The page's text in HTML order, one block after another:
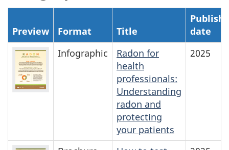
Preview Format Title
date
Infographic
Radon for
health
professionals:
Understanding
radon and
protecting
your patients
2025